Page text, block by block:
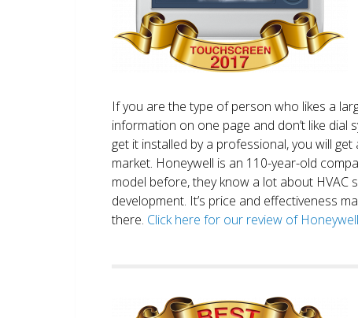
If you are the type of person who likes a
information on one page and don’t like
get it installed by a professional, you will
market. Honeywell is an 110-year-old
model before, they know a lot about
development. It’s price and effectiveness
there. Click here for our review of